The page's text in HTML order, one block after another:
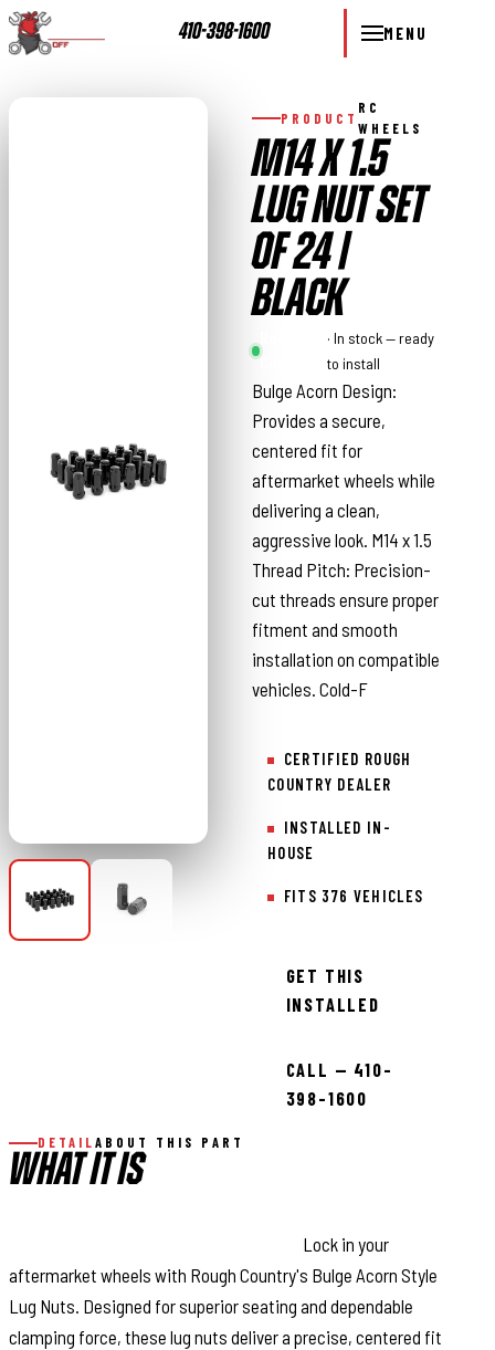
410-398-1600 MENU
PRODUCT
RC
WHEELS
M14 X 1.5
LUG NUT SET
OF 24 |
BLACK
Country
· In stock — ready
to install
Bulge Acorn Design:
Provides a secure,
centered fit for
aftermarket wheels while
delivering a clean,
aggressive look. M14 x 1.5
Thread Pitch: Precision-
cut threads ensure proper
fitment and smooth
installation on compatible
vehicles. Cold-F
CERTIFIED ROUGH
COUNTRY DEALER
INSTALLED IN-
HOUSE
FITS 376 VEHICLES
GET THIS
INSTALLED
CALL — 410-
398-1600
DETAIL ABOUT THIS PART
WHAT IT IS
Lock in your
aftermarket wheels with Rough Country's Bulge Acorn Style
Lug Nuts. Designed for superior seating and dependable
clamping force, these lug nuts deliver a precise, centered fit